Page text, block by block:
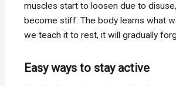
muscles start to loosen due to
become stiff. The body learns what
we teach it to rest, it will gradually
Easy ways to stay active